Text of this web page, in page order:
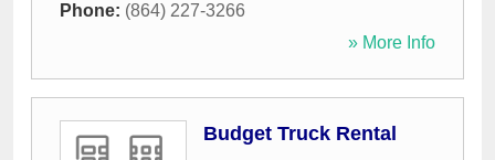
Phone: (864) 227-3266
» More Info
Budget Truck Rental